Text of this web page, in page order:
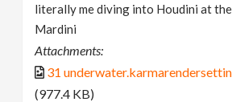
literally me diving into Houdini at
Mardini
Attachments:
31
(977.4 KB)